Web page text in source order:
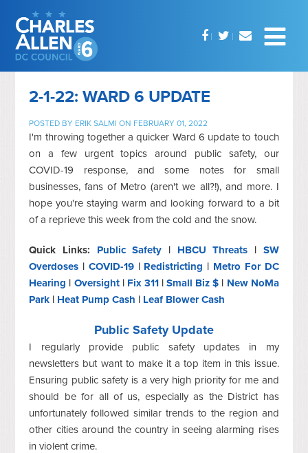
2-1-22: WARD 6 UPDATE
POSTED BY ERIK SALMI ON FEBRUARY 01, 2022
I'm throwing together a quicker Ward 6 update to touch
on a few urgent topics around public safety, our
COVID-19 response, and some notes for small
businesses, fans of Metro (aren't we all?!), and more. I
hope you're staying warm and looking forward to a bit
of a reprieve this week from the cold and the snow.
Quick Links: Public Safety | HBCU Threats | SW
Overdoses | COVID-19| Redistricting | Metro For DC
Hearing | Oversight| Fix 311|Small Biz $ | New NoMa
Park | Heat Pump Cash | Leaf Blower Cash
Public Safety Update
I regularly provide public safety updates in my
newsletters but want to make it a top item in this issue.
Ensuring public safety is a very high priority for me and
should be for all of us, especially as the District has
unfortunately followed similar trends to the region and
other cities around the country in seeing alarming rises
in violent crime.